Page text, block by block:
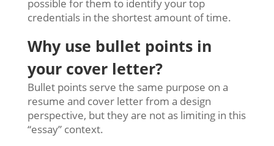
possible for them to identify your top
credentials in the shortest amount of time.
Why use bullet points in
your cover letter?
Bullet points serve the same purpose on a
resume and cover letter from a design
perspective, but they are not as limiting in this
“essay” context.